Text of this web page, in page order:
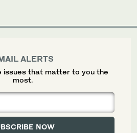
ALERTS
issues that matter to you the
most.